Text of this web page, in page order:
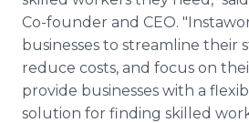
Co-founder and CEO.
businesses to streamline their
reduce costs, and focus on
provide businesses with a
solution for finding skilled